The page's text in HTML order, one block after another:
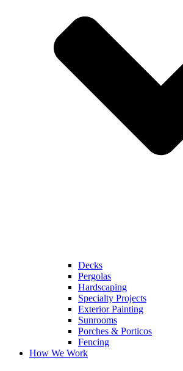
Decks
Pergolas
Hardscaping
Specialty Projects
Exterior Painting
Sunrooms
Porches & Porticos
Fencing
How We Work